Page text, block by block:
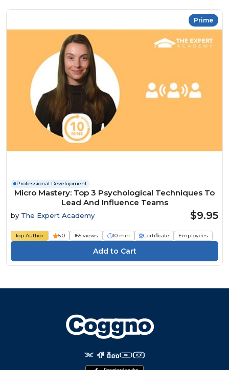
Prime
Professional Development
Micro Mastery: Top 3 Psychological Techniques To
Lead And Influence Teams
by The Expert Academy $9.95
Top Author 5.0 165 views 10 min Certificate Employees